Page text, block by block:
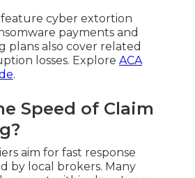
feature cyber extortion
payments and
plans also cover related
losses. Explore ACA
.
Speed of Claim
aim for fast response
by local brokers. Many